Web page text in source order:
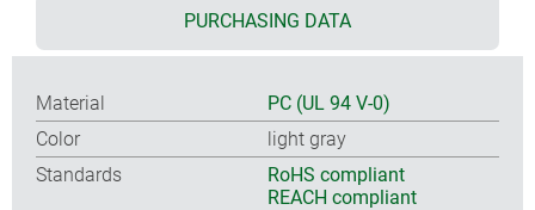
PURCHASING DATA
Material
PC (UL 94 V-0)
Color
light gray
Standards
RoHS compliant
REACH compliant